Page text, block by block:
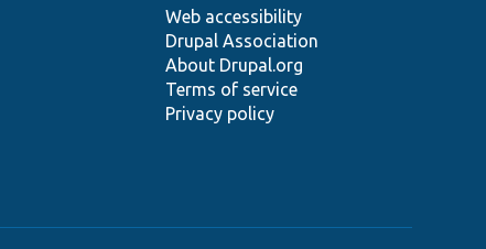
Web accessibility
Drupal Association
About Drupal.org
Terms of service
Privacy policy